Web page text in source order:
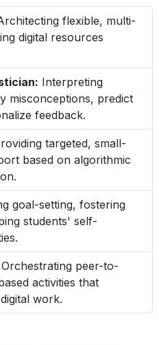
flexible, multi-
digital resources
Interpreting
misconceptions, predict
feedback.
targeted, small-
based on algorithmic
goal-setting, fostering
students' self-
Orchestrating peer-to-
activities that
work.